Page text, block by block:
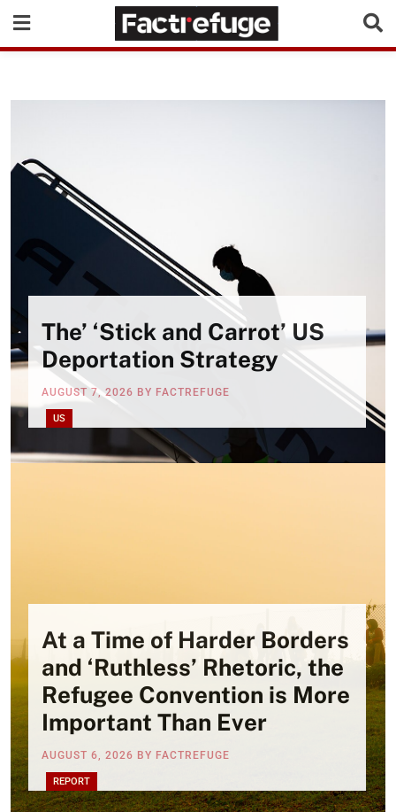
US
The’ ‘Stick and Carrot’ US
Deportation Strategy
AUGUST 7, 2026 BY FACTREFUGE
REPORT
At a Time of Harder Borders
and ‘Ruthless’ Rhetoric, the
Refugee Convention is More
Important Than Ever
AUGUST 6, 2026 BY FACTREFUGE